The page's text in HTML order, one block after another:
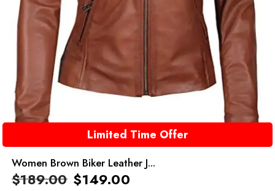
Limited Time Offer
Women Brown Biker Leather J...
$189.00 $149.00